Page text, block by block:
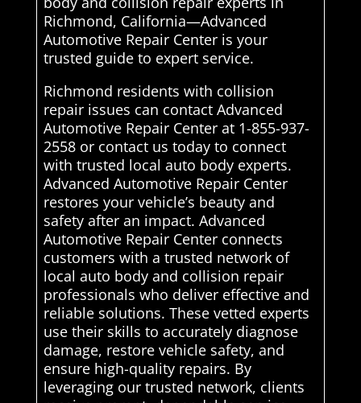
Richmond, California—Advanced
Automotive Repair Center is your
trusted guide to expert service.
Richmond residents with collision
repair issues can contact Advanced
Automotive Repair Center at 1-855-937-
2558 or contact us today to connect
with trusted local auto body experts.
Advanced Automotive Repair Center
restores your vehicle’s beauty and
safety after an impact. Advanced
Automotive Repair Center connects
customers with a trusted network of
local auto body and collision repair
professionals who deliver effective and
reliable solutions. These vetted experts
use their skills to accurately diagnose
damage, restore vehicle safety, and
ensure high-quality repairs. By
leveraging our trusted network, clients